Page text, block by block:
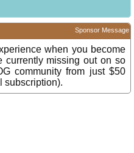
Sponsor Message
when you become
currently missing out on so
community from just $50
subscription).